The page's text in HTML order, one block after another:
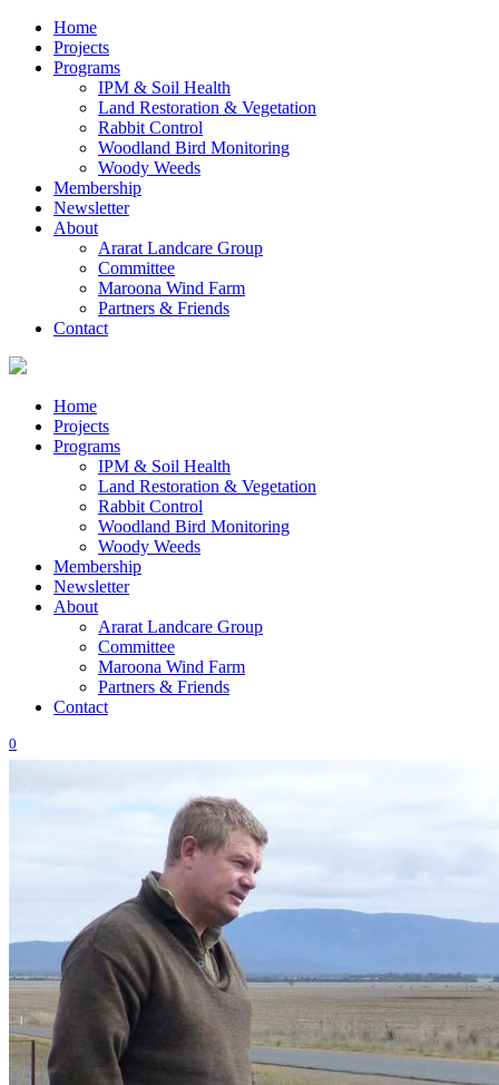
Home
Projects
Programs
IPM & Soil Health
Land Restoration & Vegetation
Rabbit Control
Woodland Bird Monitoring
Woody Weeds
Membership
Newsletter
About
Ararat Landcare Group
Committee
Maroona Wind Farm
Partners & Friends
Contact
Home
Projects
Programs
IPM & Soil Health
Land Restoration & Vegetation
Rabbit Control
Woodland Bird Monitoring
Woody Weeds
Membership
Newsletter
About
Ararat Landcare Group
Committee
Maroona Wind Farm
Partners & Friends
Contact
0